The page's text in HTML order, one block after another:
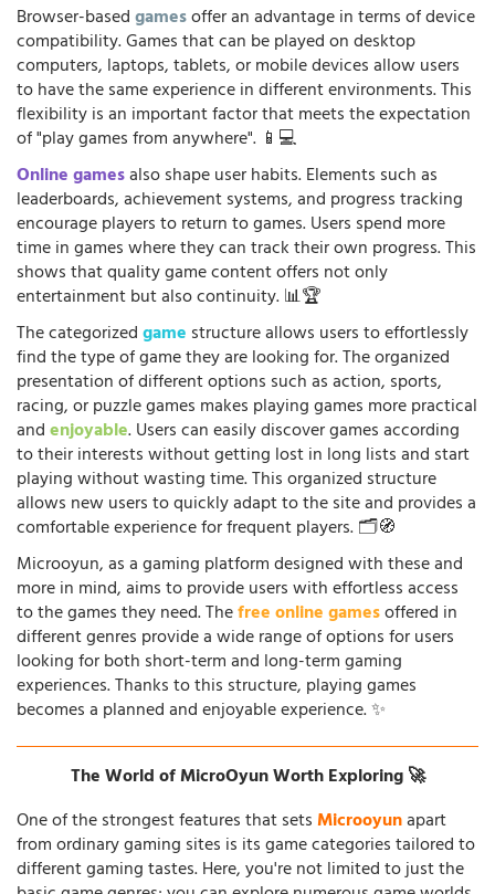
Browser-basedgamesoffer an advantage in terms of device
compatibility. Games that can be played on desktop
computers, laptops, tablets, or mobile devices allow users
to have the same experience in different environments. This
flexibility is an important factor that meets the expectation
of "play games from anywhere". 📱💻
Online gamesalso shape user habits. Elements such as
leaderboards, achievement systems, and progress tracking
encourage players to return to games. Users spend more
time in games where they can track their own progress. This
shows that quality game content offers not only
entertainment but also continuity. 📊🏆
The categorizedgame structure allows users to effortlessly
find the type of game they are looking for. The organized
presentation of different options such as action, sports,
racing, or puzzle games makes playing games more practical
andenjoyable. Users can easily discover games according
to their interests without getting lost in long lists and start
playing without wasting time. This organized structure
allows new users to quickly adapt to the site and provides a
comfortable experience for frequent players. 🗂️🧭
Microoyun, as a gaming platform designed with these and
more in mind, aims to provide users with effortless access
to the games they need. Thefree online gamesoffered in
different genres provide a wide range of options for users
looking for both short-term and long-term gaming
experiences. Thanks to this structure, playing games
becomes a planned and enjoyable experience. ✨
The World of MicroOyun Worth Exploring 🚀
One of the strongest features that setsMicrooyunapart
from ordinary gaming sites is its game categories tailored to
different gaming tastes. Here, you're not limited to just the